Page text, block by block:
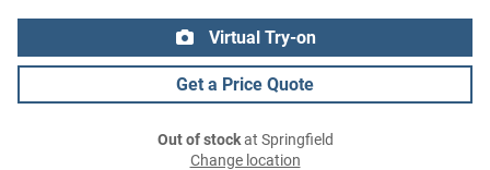
Virtual Try-on
Get a Price Quote
Out of stockat Springfield
Change location